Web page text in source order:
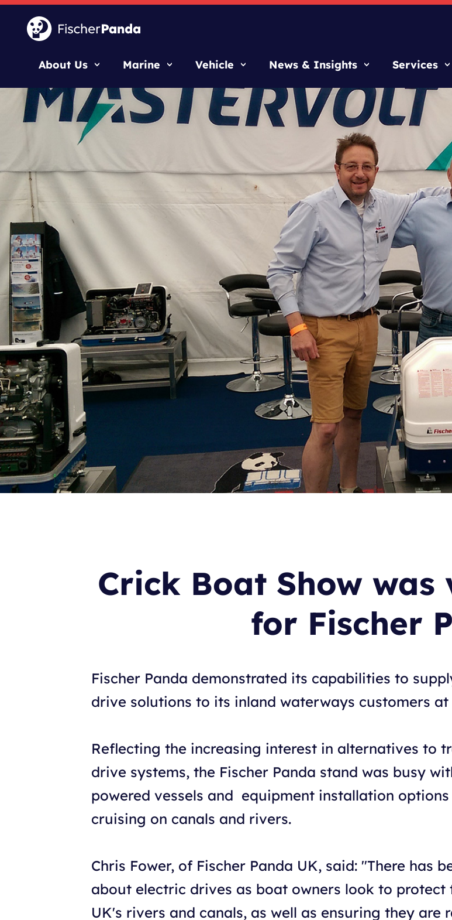
About Us Marine Vehicle News & Insights Services
Crick Boat Show was
for Fischer
Fischer Panda demonstrated its capabilities to
drive solutions to its inland waterways customers at
Reflecting the increasing interest in alternatives to
drive systems, the Fischer Panda stand was busy
powered vessels and equipment installation
cruising on canals and rivers.
Chris Fower, of Fischer Panda UK, said: "There has
about electric drives as boat owners look to
UK's rivers and canals, as well as ensuring they